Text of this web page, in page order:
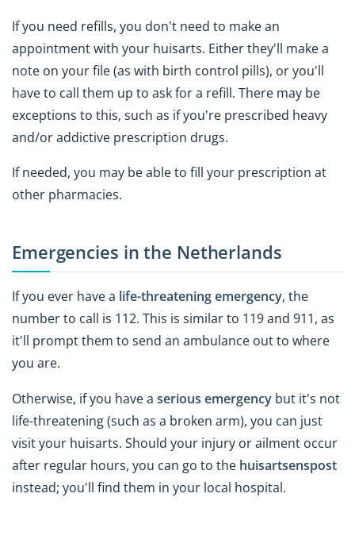
If you need refills, you don't need to make an
appointment with your huisarts. Either they'll make a
note on your file (as with birth control pills), or you'll
have to call them up to ask for a refill. There may be
exceptions to this, such as if you're prescribed heavy
and/or addictive prescription drugs.
If needed, you may be able to fill your prescription at
other pharmacies.
Emergencies in the Netherlands
If you ever have a life-threatening emergency, the
number to call is 112. This is similar to 119 and 911, as
it'll prompt them to send an ambulance out to where
you are.
Otherwise, if you have a serious emergency but it's not
life-threatening (such as a broken arm), you can just
visit your huisarts. Should your injury or ailment occur
after regular hours, you can go to the huisartsenspost
instead; you'll find them in your local hospital.